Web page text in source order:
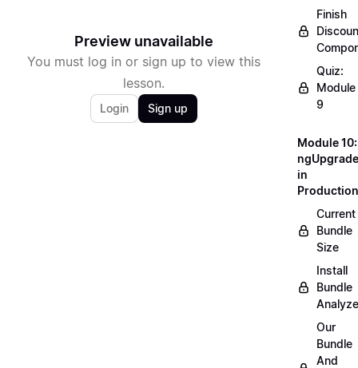
Preview unavailable
You must log in or sign up to view this
lesson.
Login Sign up
Finish
Quiz:
Module
9
Module 10:
ngUpgrade
in
Production
Current
Bundle
Size
Install
Bundle
Our
Bundle
And